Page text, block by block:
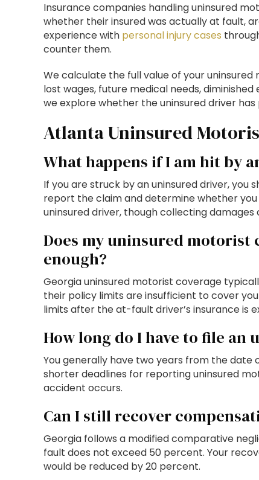
Insurance companies handling uninsured
whether their insured was actually at fault,
experience with personal injury cases
counter them.
We calculate the full value of your
lost wages, future medical needs,
we explore whether the uninsured driver
Atlanta Uninsured
What happens if I am hit by
If you are struck by an uninsured driver,
report the claim and determine whether
uninsured driver, though collecting
Does my uninsured motorist
enough?
Georgia uninsured motorist coverage
their policy limits are insufficient to cover
limits after the at-fault driver’s insurance is
How long do I have to file
You generally have two years from the date
shorter deadlines for reporting uninsured
accident occurs.
Can I still recover
Georgia follows a modified comparative
fault does not exceed 50 percent. Your
would be reduced by 20 percent.